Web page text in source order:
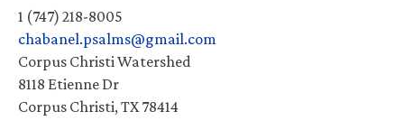
1 (747) 218-8005
chabanel.psalms@gmail.com
Corpus Christi Watershed
8118 Etienne Dr
Corpus Christi, TX 78414